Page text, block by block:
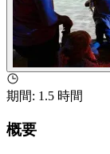
期間: 1.5 時間
概要